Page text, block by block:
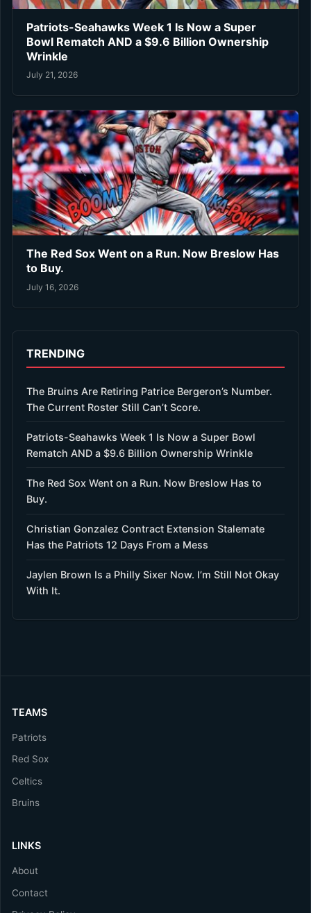
Patriots-Seahawks Week 1 Is Now a Super
Bowl Rematch AND a $9.6 Billion Ownership
Wrinkle
July 21, 2026
The Red Sox Went on a Run. Now Breslow Has
to Buy.
July 16, 2026
TRENDING
The Bruins Are Retiring Patrice Bergeron’s Number.
The Current Roster Still Can’t Score.
Patriots-Seahawks Week 1 Is Now a Super Bowl
Rematch AND a $9.6 Billion Ownership Wrinkle
The Red Sox Went on a Run. Now Breslow Has to
Buy.
Christian Gonzalez Contract Extension Stalemate
Has the Patriots 12 Days From a Mess
Jaylen Brown Is a Philly Sixer Now. I’m Still Not Okay
With It.
TEAMS
Patriots
Red Sox
Celtics
Bruins
LINKS
About
Contact